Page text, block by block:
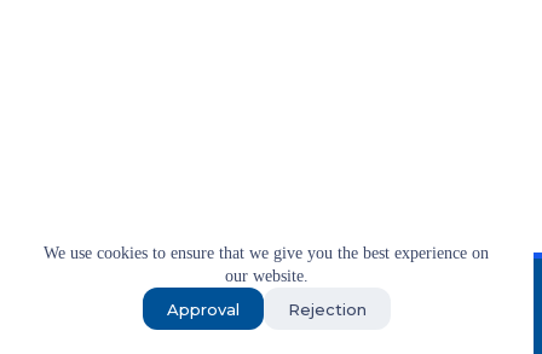
We use cookies to ensure that we give you the best experience on
our website.
Approval Rejection
T&C
© 2026 Exxpo Group • PR from Berlin for businesses